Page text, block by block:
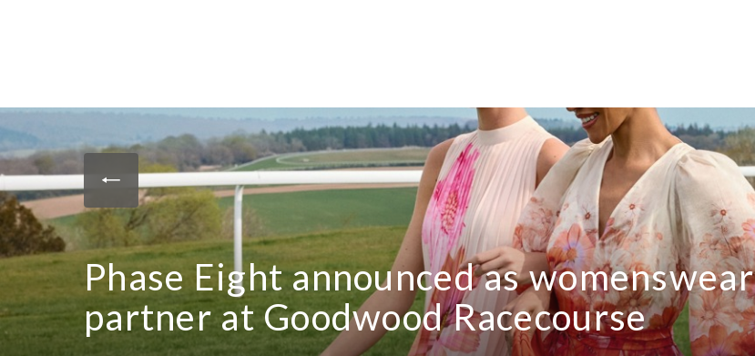
Phase Eight announced as womenswear
partner at Goodwood Racecourse